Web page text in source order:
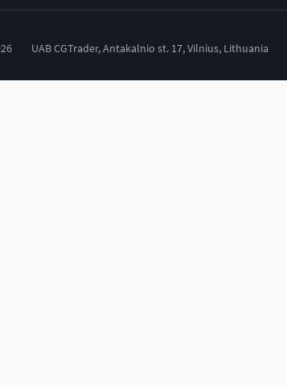
UAB CGTrader, Antakalnio st. 17, Vilnius, Lithuania